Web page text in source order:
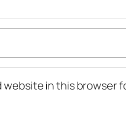
website in this browser